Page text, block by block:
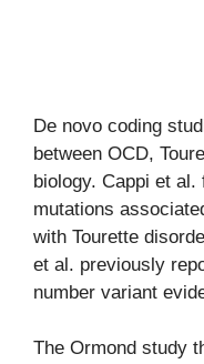
De novo coding
between OCD,
biology. Cappi et al.
mutations
with Tourette
et al. previously
number variant
The Ormond study